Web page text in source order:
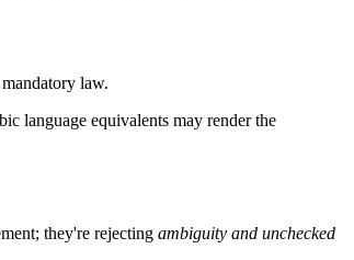
law.
language equivalents may render the
they're rejecting ambiguity and unchecked